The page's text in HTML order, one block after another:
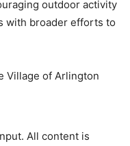
outdoor activity
with broader efforts to
Village of Arlington
All content is